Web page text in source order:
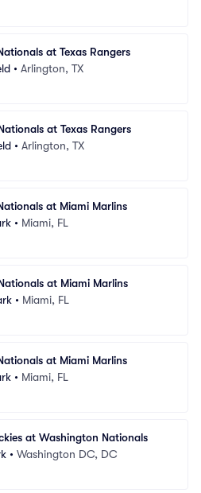
at Texas Rangers
• Arlington, TX
at Texas Rangers
• Arlington, TX
at Miami Marlins
• Miami, FL
at Miami Marlins
• Miami, FL
at Miami Marlins
• Miami, FL
at Washington Nationals
• Washington DC, DC